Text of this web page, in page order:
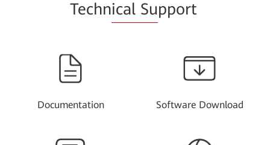
Technical Support
Documentation Software Download